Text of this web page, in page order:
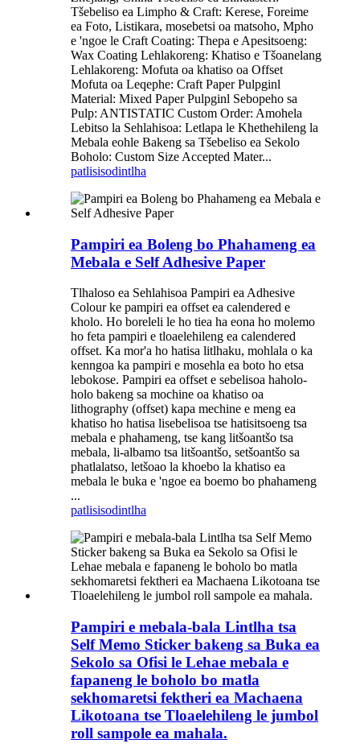
Tšebeliso ea Limpho & Craft: Kerese, Foreime
ea Foto, Listikara, mosebetsi oa matsoho, Mpho
e 'ngoe le Craft Coating: Thepa e Apesitsoeng:
Wax Coating Lehlakoreng: Khatiso e Tšoanelang
Lehlakoreng: Mofuta oa khatiso oa Offset
Mofuta oa Leqephe: Craft Paper Pulpginl
Material: Mixed Paper Pulpginl Sebopeho sa
Pulp: ANTISTATIC Custom Order: Amohela
Lebitso la Sehlahisoa: Letlapa le Khethehileng la
Mebala eohle Bakeng sa Tšebeliso ea Sekolo
Boholo: Custom Size Accepted Mater...
patlisisodintlha
Pampiri ea Boleng bo Phahameng ea
Mebala e Self Adhesive Paper
Tlhaloso ea Sehlahisoa Pampiri ea Adhesive
Colour ke pampiri ea offset ea calendered e
kholo. Ho boreleli le ho tiea ha eona ho molemo
ho feta pampiri e tloaelehileng ea calendered
offset. Ka mor'a ho hatisa litlhaku, mohlala o ka
kenngoa ka pampiri e mosehla ea boto ho etsa
lebokose. Pampiri ea offset e sebelisoa haholo-
holo bakeng sa mochine oa khatiso oa
lithography (offset) kapa mechine e meng ea
khatiso ho hatisa lisebelisoa tse hatisitsoeng tsa
mebala e phahameng, tse kang litšoantšo tsa
mebala, li-albamo tsa litšoantšo, setšoantšo sa
phatlalatso, letšoao la khoebo la khatiso ea
mebala le buka e 'ngoe ea boemo bo phahameng
...
patlisisodintlha
Pampiri e mebala-bala Lintlha tsa
Self Memo Sticker bakeng sa Buka ea
Sekolo sa Ofisi le Lehae mebala e
fapaneng le boholo bo matla
sekhomaretsi fektheri ea Machaena
Likotoana tse Tloaelehileng le jumbol
roll sampole ea mahala.